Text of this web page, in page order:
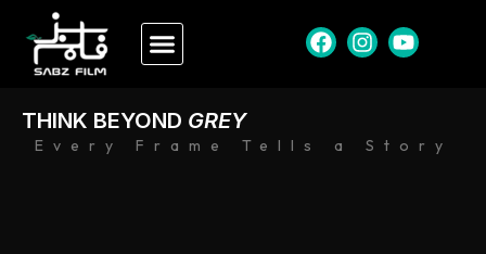
Every Frame Tells a Story
THINK BEYOND GREY